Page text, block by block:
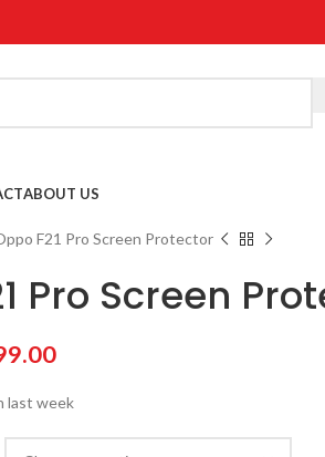
ABOUT US
F21 Pro Screen Protector
Pro Screen
last week